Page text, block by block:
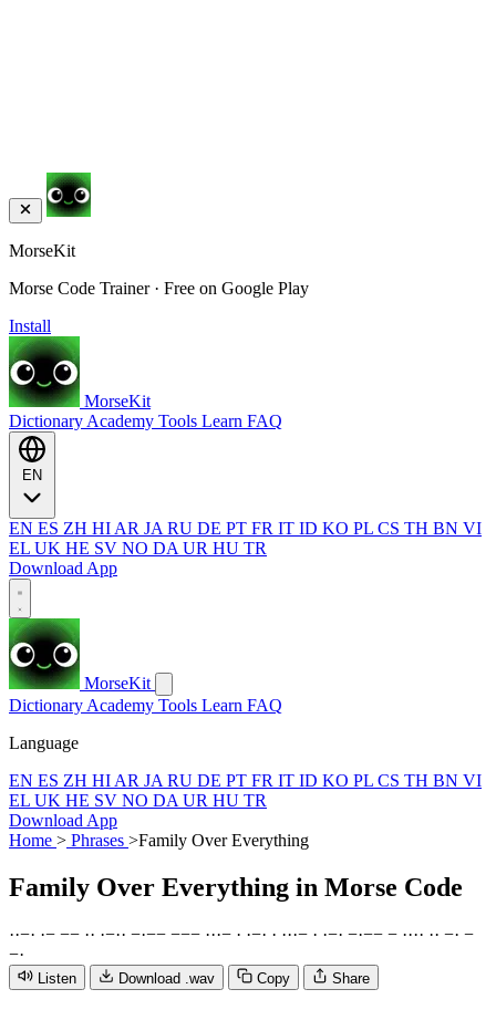
MorseKit
Morse Code Trainer · Free on Google Play
Install
MorseKit
Dictionary Academy Tools Learn FAQ
EN ES ZH HI AR JA RU DE PT FR IT ID KO PL CS TH BN VI
EL UK HE SV NO DA UR HU TR
Download App
MorseKit
Dictionary Academy Tools Learn FAQ
Language
EN ES ZH HI AR JA RU DE PT FR IT ID KO PL CS TH BN VI
EL UK HE SV NO DA UR HU TR
Download App
Home > Phrases >Family Over Everything
Family Over Everything in Morse Code
··−· ·− −− ·· ·−·· −·−− −−− ···− · ·−· · ···− · ·−· −·−− − ···· ·· −· −
−·
Listen Download .wav Copy Share